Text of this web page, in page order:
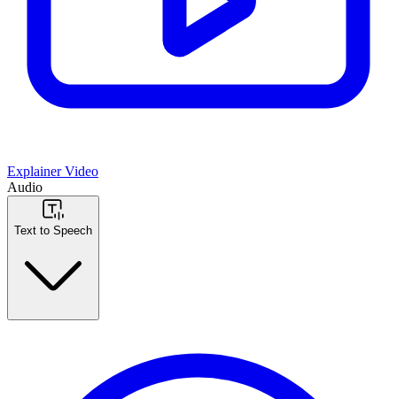
Explainer Video
Audio
Text to Speech